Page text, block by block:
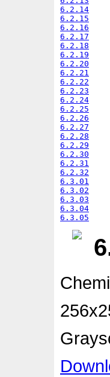
6.2.14
6.2.15
6.2.16
6.2.17
6.2.18
6.2.19
6.2.20
6.2.21
6.2.22
6.2.23
6.2.24
6.2.25
6.2.26
6.2.27
6.2.28
6.2.29
6.2.30
6.2.31
6.2.32
6.3.01
6.3.02
6.3.03
6.3.04
6.3.05